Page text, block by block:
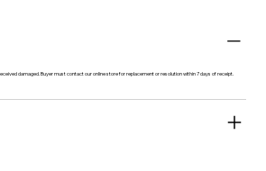
damaged. Buyer must contact our online store for replacement or resolution within 7 days of receipt.